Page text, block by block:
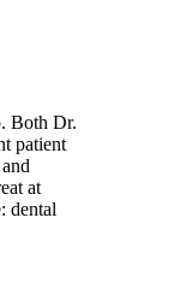
Both Dr.
patient
at
dental